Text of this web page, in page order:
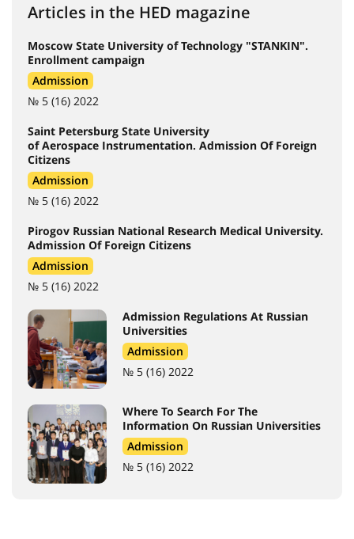
Articles in the HED magazine
Moscow State University of Technology "STANKIN".
Enrollment campaign
Admission
№ 5 (16) 2022
Saint Petersburg State University
of Aerospace Instrumentation. Admission Of Foreign
Citizens
Admission
№ 5 (16) 2022
Pirogov Russian National Research Medical University.
Admission Of Foreign Citizens
Admission
№ 5 (16) 2022
Admission Regulations At Russian
Universities
Admission
№ 5 (16) 2022
Where To Search For The
Information On Russian Universities
Admission
№ 5 (16) 2022